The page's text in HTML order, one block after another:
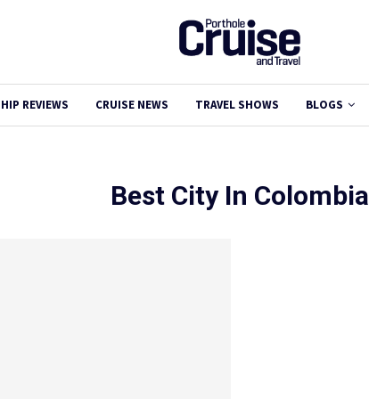
REVIEWS CRUISE NEWS TRAVEL SHOWS BLOGS
Best City In Colombia